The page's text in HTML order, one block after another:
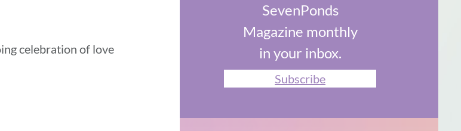
celebration of love
SevenPonds
Magazine monthly
in your inbox.
Subscribe